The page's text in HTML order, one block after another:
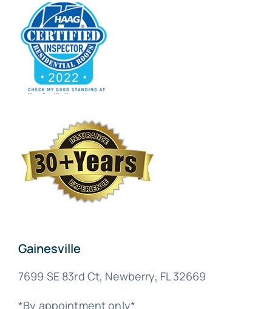
Gainesville
7699 SE 83rd Ct, Newberry, FL 32669
*By appointment only*